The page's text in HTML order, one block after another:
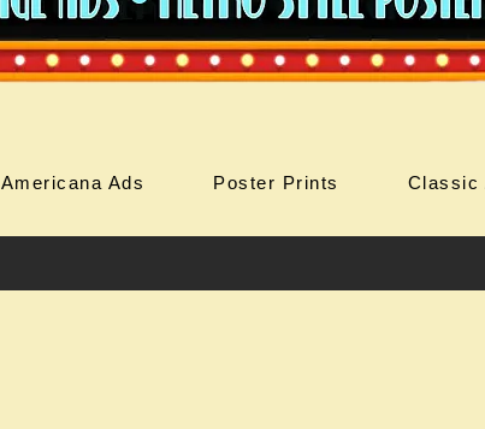
Americana Ads Poster Prints Classic